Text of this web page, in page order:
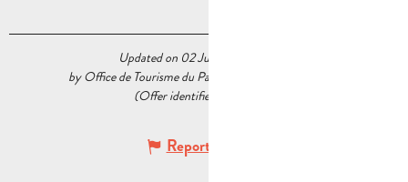
Updated on 02 July 2026 at 12:13
by Office de Tourisme du Pays d’Aubagne et de l’Étoile
(Offer identifier :
Report mistake